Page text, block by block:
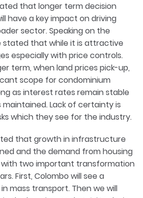
that longer term decision
have a key impact on driving
sector. Speaking on the
stated that while it is attractive
especially with price controls.
term, when land prices pick-up,
scope for condominium
as interest rates remain stable
Lack of certainty is
which they see for the industry.
that growth in infrastructure
and the demand from housing
two important transformation
First, Colombo will see a
mass transport. Then we will